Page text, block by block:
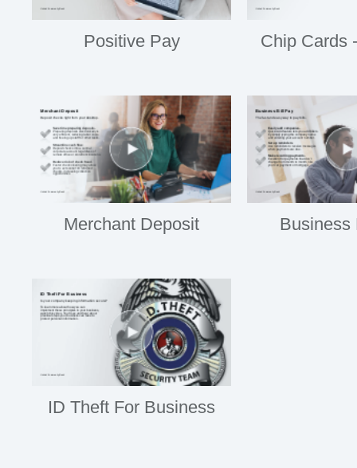
Positive Pay Chip Cards
Merchant Deposit Business
ID Theft For Business